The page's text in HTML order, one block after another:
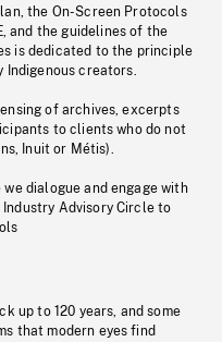
the On-Screen Protocols
and the guidelines of the
is dedicated to the principle
Indigenous creators.
of archives, excerpts
to clients who do not
Inuit or Métis).
dialogue and engage with
Industry Advisory Circle to
up to 120 years, and some
that modern eyes find